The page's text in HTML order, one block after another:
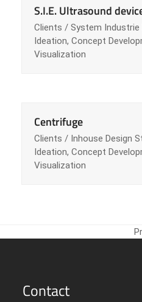
S.I.E. Ultrasound
Clients / System Industrie
Ideation, Concept
Visualization
Centrifuge
Clients / Inhouse Design
Ideation, Concept
Visualization
Contact